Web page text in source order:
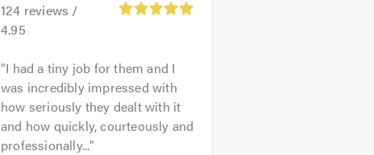
124 reviews /
4.95
I had a tiny job for them and I
was incredibly impressed with
how seriously they dealt with it
and how quickly, courteously and
professionally...